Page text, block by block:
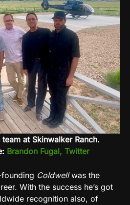
team at Skinwalker Ranch.
Brandon Fugal, Twitter
Coldwellwas the
With the success he’s got
recognition also, of